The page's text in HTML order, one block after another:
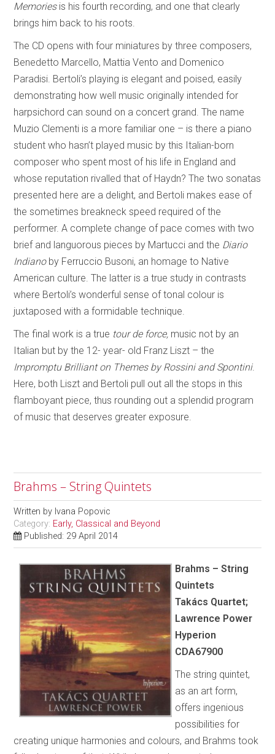
Memoriesis his fourth recording, and one that clearly
brings him back to his roots.
The CD opens with four miniatures by three composers,
Benedetto Marcello, Mattia Vento and Domenico
Paradisi. Bertoli’s playing is elegant and poised, easily
demonstrating how well music originally intended for
harpsichord can sound on a concert grand. The name
Muzio Clementi is a more familiar one – is there a piano
student who hasn’t played music by this Italian-born
composer who spent most of his life in England and
whose reputation rivalled that of Haydn? The two sonatas
presented here are a delight, and Bertoli makes ease of
the sometimes breakneck speed required of the
performer. A complete change of pace comes with two
brief and languorous pieces by Martucci and the Diario
Indianoby Ferruccio Busoni, an homage to Native
American culture. The latter is a true study in contrasts
where Bertoli’s wonderful sense of tonal colour is
juxtaposed with a formidable technique.
The final work is a true tour de force, music not by an
Italian but by the 12- year- old Franz Liszt – the
Impromptu Brilliant on Themes by Rossini and Spontini.
Here, both Liszt and Bertoli pull out all the stops in this
flamboyant piece, thus rounding out a splendid program
of music that deserves greater exposure.
Brahms – String Quintets
Written by Ivana Popovic
Category: Early, Classical and Beyond
Published: 29 April 2014
Brahms – String
Quintets
Takács Quartet;
Lawrence Power
Hyperion
CDA67900
The string quintet,
as an art form,
offers ingenious
possibilities for
creating unique harmonies and colours, and Brahms took